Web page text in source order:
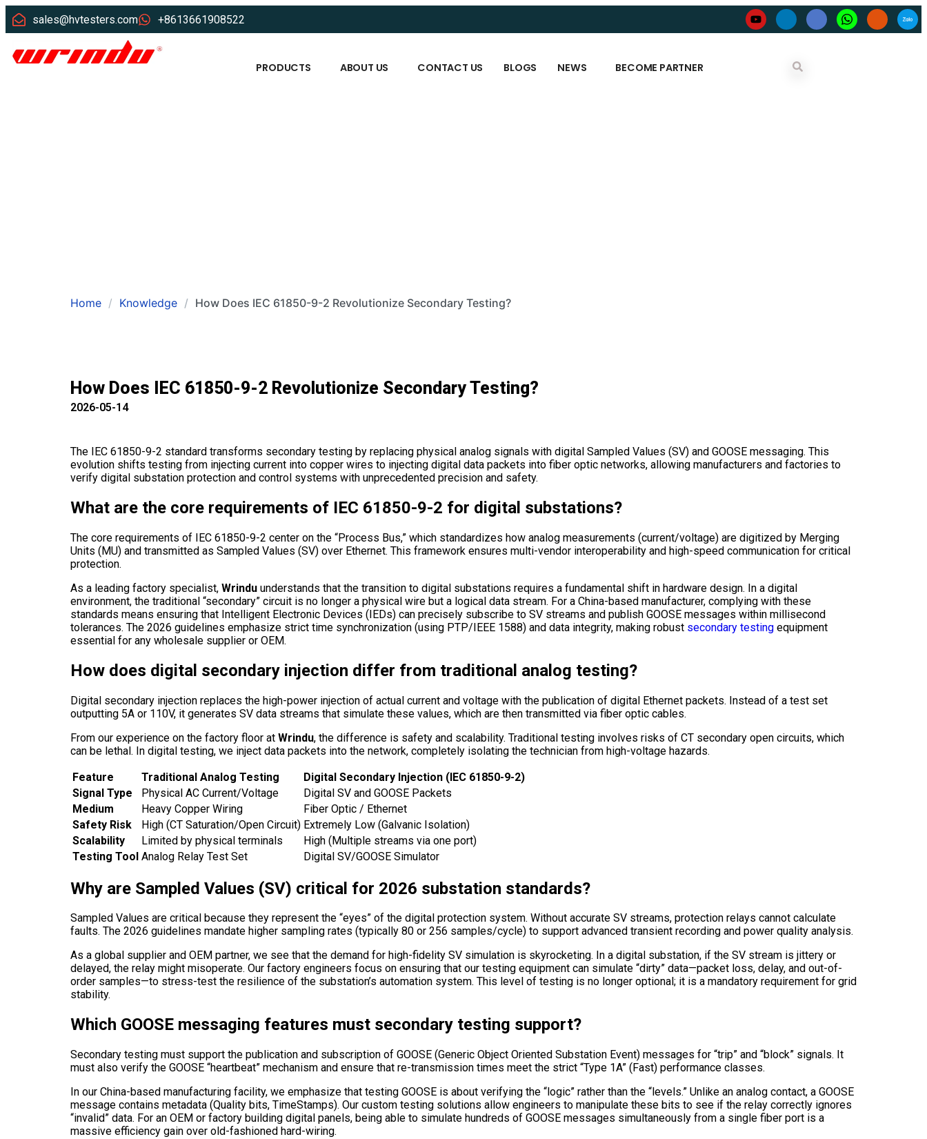
sales@hvtesters.com +8613661908522
PRODUCTS ABOUT US CONTACT US BLOGS NEWS BECOME PARTNER
Home Knowledge How Does IEC 61850-9-2 Revolutionize Secondary Testing?
How Does IEC 61850-9-2 Revolutionize Secondary Testing?
2026-05-14
The IEC 61850-9-2 standard transforms secondary testing by replacing physical analog signals with digital Sampled Values (SV) and GOOSE messaging. This
evolution shifts testing from injecting current into copper wires to injecting digital data packets into fiber optic networks, allowing manufacturers and factories to
verify digital substation protection and control systems with unprecedented precision and safety.
What are the core requirements of IEC 61850-9-2 for digital substations?
The core requirements of IEC 61850-9-2 center on the “Process Bus,” which standardizes how analog measurements (current/voltage) are digitized by Merging
Units (MU) and transmitted as Sampled Values (SV) over Ethernet. This framework ensures multi-vendor interoperability and high-speed communication for critical
protection.
As a leading factory specialist, Wrindu understands that the transition to digital substations requires a fundamental shift in hardware design. In a digital
environment, the traditional “secondary” circuit is no longer a physical wire but a logical data stream. For a China-based manufacturer, complying with these
standards means ensuring that Intelligent Electronic Devices (IEDs) can precisely subscribe to SV streams and publish GOOSE messages within millisecond
tolerances. The 2026 guidelines emphasize strict time synchronization (using PTP/IEEE 1588) and data integrity, making robust secondary testing equipment
essential for any wholesale supplier or OEM.
How does digital secondary injection differ from traditional analog testing?
Digital secondary injection replaces the high-power injection of actual current and voltage with the publication of digital Ethernet packets. Instead of a test set
outputting 5A or 110V, it generates SV data streams that simulate these values, which are then transmitted via fiber optic cables.
From our experience on the factory floor at Wrindu, the difference is safety and scalability. Traditional testing involves risks of CT secondary open circuits, which
can be lethal. In digital testing, we inject data packets into the network, completely isolating the technician from high-voltage hazards.
Feature
Traditional Analog Testing
Digital Secondary Injection (IEC 61850-9-2)
Signal Type
Physical AC Current/Voltage
Digital SV and GOOSE Packets
Medium
Heavy Copper Wiring
Fiber Optic / Ethernet
Safety Risk
High (CT Saturation/Open Circuit) Extremely Low (Galvanic Isolation)
Scalability
Limited by physical terminals
High (Multiple streams via one port)
Testing Tool Analog Relay Test Set Digital SV/GOOSE Simulator
Why are Sampled Values (SV) critical for 2026 substation standards?
Sampled Values are critical because they represent the “eyes” of the digital protection system. Without accurate SV streams, protection relays cannot calculate
faults. The 2026 guidelines mandate higher sampling rates (typically 80 or 256 samples/cycle) to support advanced transient recording and power quality analysis.
As a global supplier and OEM partner, we see that the demand for high-fidelity SV simulation is skyrocketing. In a digital substation, if the SV stream is jittery or
delayed, the relay might misoperate. Our factory engineers focus on ensuring that our testing equipment can simulate “dirty” data—packet loss, delay, and out-of-
order samples—to stress-test the resilience of the substation’s automation system. This level of testing is no longer optional; it is a mandatory requirement for grid
stability.
Which GOOSE messaging features must secondary testing support?
Secondary testing must support the publication and subscription of GOOSE (Generic Object Oriented Substation Event) messages for “trip” and “block” signals. It
must also verify the GOOSE “heartbeat” mechanism and ensure that re-transmission times meet the strict “Type 1A” (Fast) performance classes.
In our China-based manufacturing facility, we emphasize that testing GOOSE is about verifying the “logic” rather than the “levels.” Unlike an analog contact, a GOOSE
message contains metadata (Quality bits, TimeStamps). Our custom testing solutions allow engineers to manipulate these bits to see if the relay correctly ignores
“invalid” data. For an OEM or factory building digital panels, being able to simulate hundreds of GOOSE messages simultaneously from a single fiber port is a
massive efficiency gain over old-fashioned hard-wiring.